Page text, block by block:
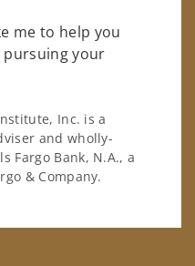
me to help you
your
Inc. is a
and wholly-
Fargo Bank, N.A., a
& Company.